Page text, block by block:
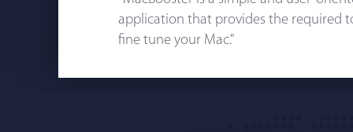
application that provides the required
fine tune your Mac."